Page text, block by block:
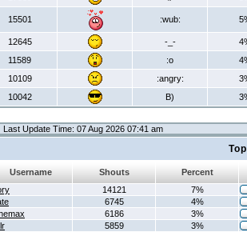
15501 :wub:
12645 -_-
11589 :o
10109 :angry:
10042 B)
Last Update Time: 07 Aug 2026 07:41 am
Username Shouts
Percent
14121
7%
6745
4%
6186
3%
5859
3%